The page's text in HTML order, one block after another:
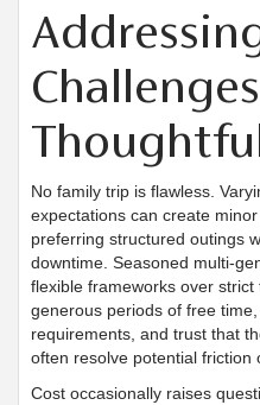
Challenges
No family trip is flawless.
expectations can create
preferring structured outings
downtime. Seasoned multi-
flexible frameworks over
generous periods of free
requirements, and trust that
often resolve potential friction
Cost occasionally raises